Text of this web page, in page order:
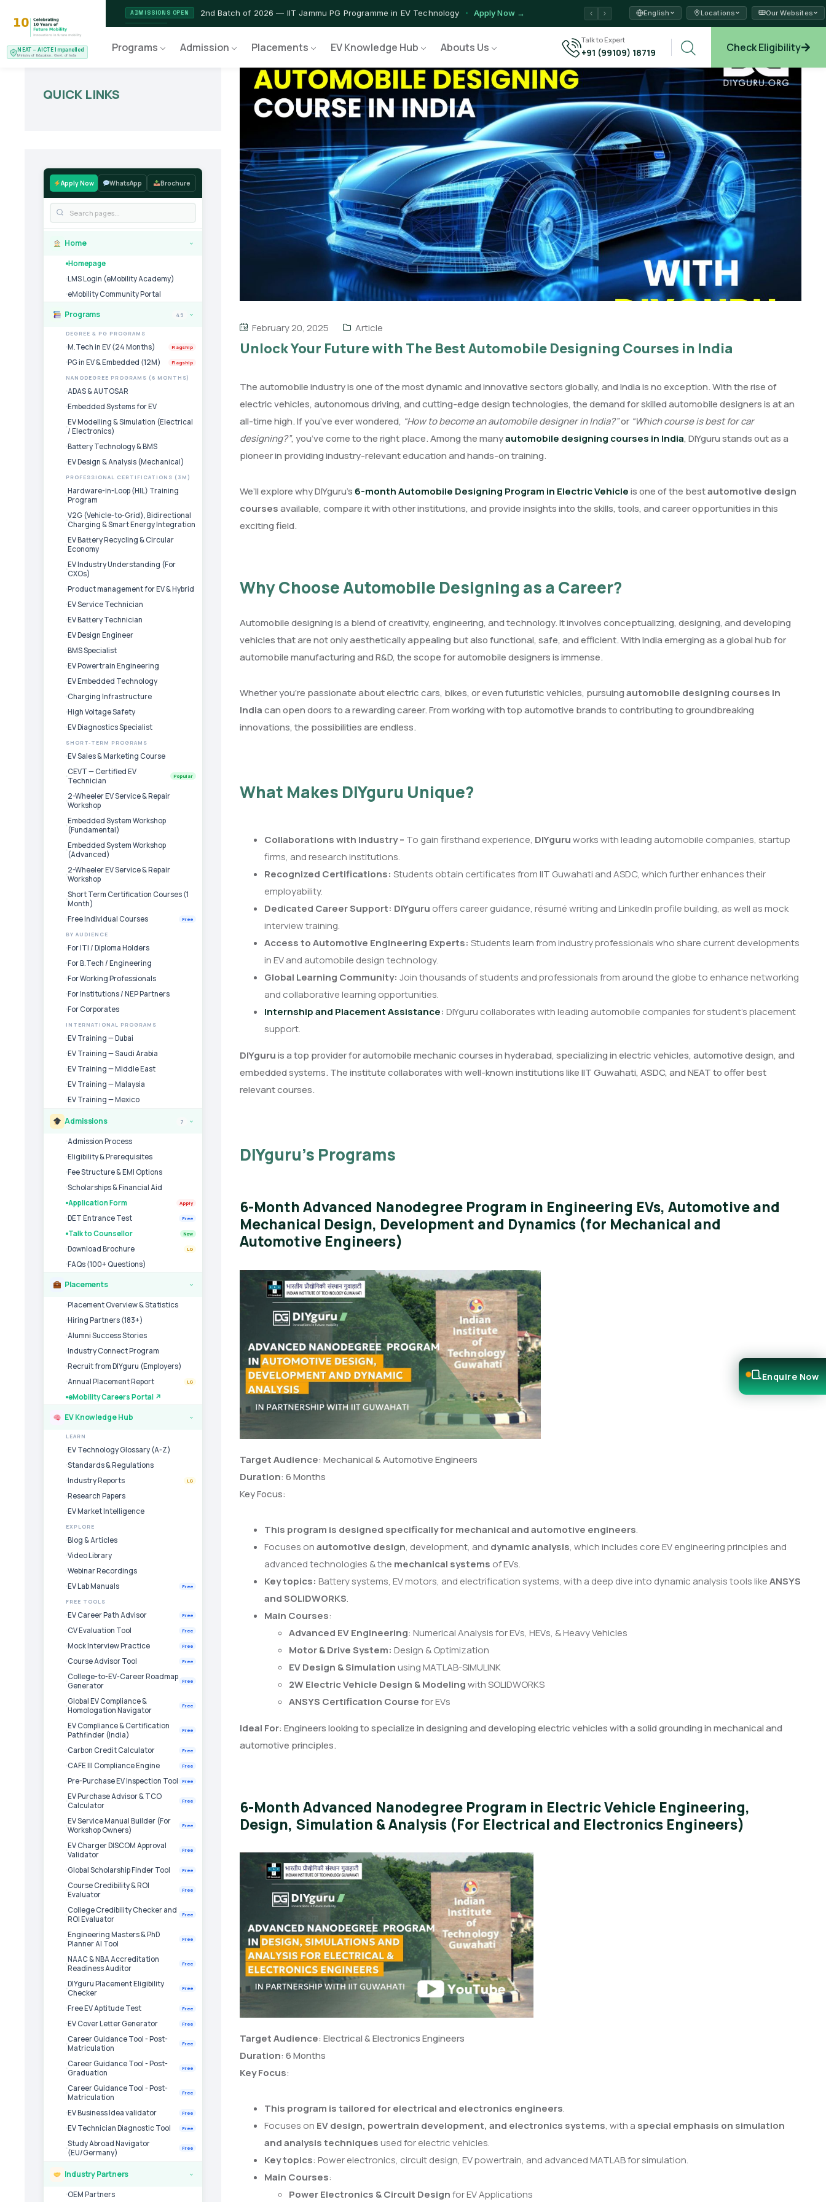
NEAT – AICTE Impanelled
Ministry of Education, Govt. of India
ADMISSIONS OPEN 2nd Batch of 2026 — IIT Jammu PG Programme in EV Technology Apply Now →
NEW LAUNCH EV Service Technician Program — Hands-on Training for India's Growing EV Workforce Explore →
English Locations Our Websites
Programs Admission Placements EV Knowledge Hub Abouts Us
Talk to Expert
+91 (99109) 18719 Check Eligibility
February 20, 2025 Article
Unlock Your Future with The Best Automobile Designing Courses in India
The automobile industry is one of the most dynamic and innovative sectors globally, and India is no exception. With the rise of
electric vehicles, autonomous driving, and cutting-edge design technologies, the demand for skilled automobile designers is at an
all-time high. If you’ve ever wondered, “How to become an automobile designer in India?”or “Which course is best for car
designing?”, you’ve come to the right place. Among the manyautomobile designing courses in India, DIYguru stands out as a
pioneer in providing industry-relevant education and hands-on training.
We’ll explore why DIYguru’s 6-month Automobile Designing Program in Electric Vehicleis one of the bestautomotive design
coursesavailable, compare it with other institutions, and provide insights into the skills, tools, and career opportunities in this
exciting field.
Why Choose Automobile Designing as a Career?
Automobile designing is a blend of creativity, engineering, and technology. It involves conceptualizing, designing, and developing
vehicles that are not only aesthetically appealing but also functional, safe, and efficient. With India emerging as a global hub for
automobile manufacturing and R&D, the scope for automobile designers is immense.
Whether you’re passionate about electric cars, bikes, or even futuristic vehicles, pursuingautomobile designing courses in
Indiacan open doors to a rewarding career. From working with top automotive brands to contributing to groundbreaking
innovations, the possibilities are endless.
What Makes DIYguru Unique?
Collaborations with Industry – To gain firsthand experience, DIYguruworks with leading automobile companies, startup
firms, and research institutions.
Recognized Certifications: Students obtain certificates from IIT Guwahati and ASDC, which further enhances their
employability.
Dedicated Career Support: DIYguru offers career guidance, résumé writing and LinkedIn profile building, as well as mock
interview training.
Access to Automotive Engineering Experts: Students learn from industry professionals who share current developments
in EV and automobile design technology.
Global Learning Community: Join thousands of students and professionals from around the globe to enhance networking
and collaborative learning opportunities.
Internship and Placement Assistance: DIYguru collaborates with leading automobile companies for student’s placement
support.
DIYguruis a top provider for automobile mechanic courses in hyderabad, specializing in electric vehicles, automotive design, and
embedded systems. The institute collaborates with well-known institutions like IIT Guwahati, ASDC, and NEAT to offer best
relevant courses.
DIYguru’s Programs
6-Month Advanced Nanodegree Program in Engineering EVs, Automotive and
Mechanical Design, Development and Dynamics (for Mechanical and
Automotive Engineers)
Target Audience: Mechanical & Automotive Engineers
Duration: 6 Months
Key Focus:
This program is designed specifically for mechanical and automotive engineers.
Focuses onautomotive design, development, and dynamic analysis, which includes core EV engineering principles and
advanced technologies & the mechanical systems of EVs.
Key topics: Battery systems, EV motors, and electrification systems, with a deep dive into dynamic analysis tools likeANSYS
and SOLIDWORKS.
Main Courses:
Advanced EV Engineering: Numerical Analysis for EVs, HEVs, & Heavy Vehicles
Motor & Drive System: Design & Optimization
EV Design & Simulationusing MATLAB-SIMULINK
2W Electric Vehicle Design & Modelingwith SOLIDWORKS
ANSYS Certification Coursefor EVs
Ideal For: Engineers looking to specialize in designing and developing electric vehicles with a solid grounding in mechanical and
automotive principles.
6-Month Advanced Nanodegree Program in Electric Vehicle Engineering,
Design, Simulation & Analysis (For Electrical and Electronics Engineers)
Target Audience: Electrical & Electronics Engineers
Duration: 6 Months
Key Focus:
This program is tailored for electrical and electronics engineers.
Focuses on EV design, powertrain development, and electronics systems, with a special emphasis on simulation
and analysis techniquesused for electric vehicles.
Key topics: Power electronics, circuit design, EV powertrain, and advanced MATLAB for simulation.
Main Courses:
Power Electronics & Circuit Designfor EV Applications
QUICK LINKS
Apply Now WhatsApp Brochure
Home ›
Homepage
LMS Login (eMobility Academy)
eMobility Community Portal
Programs 49 ›
DEGREE & PG PROGRAMS
M.Tech in EV (24 Months) Flagship
PG in EV & Embedded (12M) Flagship
NANODEGREE PROGRAMS (6 MONTHS)
ADAS & AUTOSAR
Embedded Systems for EV
EV Modelling & Simulation (Electrical
/ Electronics)
Battery Technology & BMS
EV Design & Analysis (Mechanical)
PROFESSIONAL CERTIFICATIONS (3M)
Hardware-in-Loop (HIL) Training
Program
V2G (Vehicle-to-Grid), Bidirectional
Charging & Smart Energy Integration
EV Battery Recycling & Circular
Economy
EV Industry Understanding (For
CXOs)
Product management for EV & Hybrid
EV Service Technician
EV Battery Technician
EV Design Engineer
BMS Specialist
EV Powertrain Engineering
EV Embedded Technology
Charging Infrastructure
High Voltage Safety
EV Diagnostics Specialist
SHORT-TERM PROGRAMS
EV Sales & Marketing Course
CEVT — Certified EV
Technician
Popular
2-Wheeler EV Service & Repair
Workshop
Embedded System Workshop
(Fundamental)
Embedded System Workshop
(Advanced)
2-Wheeler EV Service & Repair
Workshop
Short Term Certification Courses (1
Month)
Free Individual Courses
Free
BY AUDIENCE
For ITI / Diploma Holders
For B.Tech / Engineering
For Working Professionals
For Institutions / NEP Partners
For Corporates
INTERNATIONAL PROGRAMS
EV Training — Dubai
EV Training — Saudi Arabia
EV Training — Middle East
EV Training — Malaysia
EV Training — Mexico
Admissions 7 ›
Admission Process
Eligibility & Prerequisites
Fee Structure & EMI Options
Scholarships & Financial Aid
Application Form
Apply
DET Entrance Test Free
Talk to Counsellor New
Download Brochure LG
FAQs (100+ Questions)
Placements ›
Placement Overview & Statistics
Hiring Partners (183+)
Alumni Success Stories
Industry Connect Program
Recruit from DIYguru (Employers)
Annual Placement Report
LG
eMobility Careers Portal ↗
EV Knowledge Hub ›
LEARN
EV Technology Glossary (A-Z)
Standards & Regulations
Industry Reports
LG
Research Papers
EV Market Intelligence
EXPLORE
Blog & Articles
Video Library
Webinar Recordings
EV Lab Manuals
Free
FREE TOOLS
EV Career Path Advisor Free
CV Evaluation Tool Free
Mock Interview Practice Free
Course Advisor Tool Free
College-to-EV-Career Roadmap
Generator
Free
Global EV Compliance &
Homologation Navigator
Free
EV Compliance & Certification
Pathfinder (India)
Free
Carbon Credit Calculator Free
CAFE III Compliance Engine Free
Pre-Purchase EV Inspection Tool Free
EV Purchase Advisor & TCO
Calculator
Free
EV Service Manual Builder (For
Workshop Owners)
Free
EV Charger DISCOM Approval
Validator
Free
Global Scholarship Finder Tool Free
Course Credibility & ROI
Evaluator
Free
College Credibility Checker and
ROI Evaluator
Free
Engineering Masters & PhD
Planner AI Tool
Free
NAAC & NBA Accreditation
Readiness Auditor
Free
DIYguru Placement Eligibility
Checker
Free
Free EV Aptitude Test Free
EV Cover Letter Generator Free
Career Guidance Tool - Post-
Matriculation
Free
Career Guidance Tool - Post-
Graduation
Free
Career Guidance Tool - Post-
Matriculation
Free
EV Business Idea validator Free
EV Technician Diagnostic Tool Free
Study Abroad Navigator
(EU/Germany)
Free
Industry Partners ›
OEM Partners
Enquire Now